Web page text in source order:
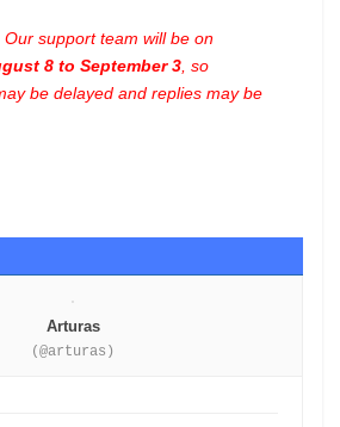
Our support team will be on
8 to September 3 , so
be delayed and replies may be
Arturas
(@arturas)